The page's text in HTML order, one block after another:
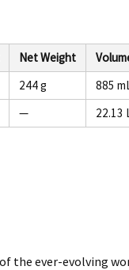
Net Weight
244 g
885
— 22.13
the ever-evolving